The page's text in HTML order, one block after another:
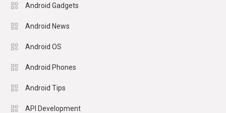
Android Gadgets
Android News
Android OS
Android Phones
Android Tips
API Development